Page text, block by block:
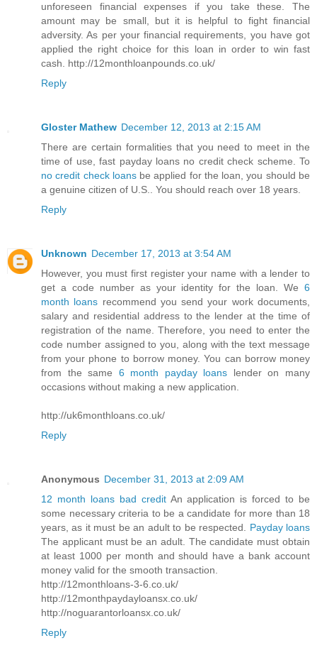
unforeseen financial expenses if you take these. The
amount may be small, but it is helpful to fight financial
adversity. As per your financial requirements, you have got
applied the right choice for this loan in order to win fast
cash. http://12monthloanpounds.co.uk/
Reply
Gloster Mathew December 12, 2013 at 2:15 AM
There are certain formalities that you need to meet in the
time of use, fast payday loans no credit check scheme. To
no credit check loansbe applied for the loan, you should be
a genuine citizen of U.S.. You should reach over 18 years.
Reply
Unknown December 17, 2013 at 3:54 AM
However, you must first register your name with a lender to
get a code number as your identity for the loan. We 6
month loans recommend you send your work documents,
salary and residential address to the lender at the time of
registration of the name. Therefore, you need to enter the
code number assigned to you, along with the text message
from your phone to borrow money. You can borrow money
from the same 6 month payday loans lender on many
occasions without making a new application.
http://uk6monthloans.co.uk/
Reply
Anonymous December 31, 2013 at 2:09 AM
12 month loans bad creditAn application is forced to be
some necessary criteria to be a candidate for more than 18
years, as it must be an adult to be respected. Payday loans
The applicant must be an adult. The candidate must obtain
at least 1000 per month and should have a bank account
money valid for the smooth transaction.
http://12monthloans-3-6.co.uk/
http://12monthpaydayloansx.co.uk/
http://noguarantorloansx.co.uk/
Reply